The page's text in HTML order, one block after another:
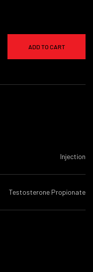
ADD TO CART
Injection
Testosterone Propionate